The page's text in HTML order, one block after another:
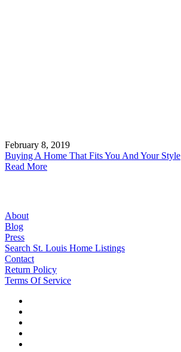
February 8, 2019
Buying A Home That Fits You And Your Style
Read More
About
Blog
Press
Search St. Louis Home Listings
Contact
Return Policy
Terms Of Service